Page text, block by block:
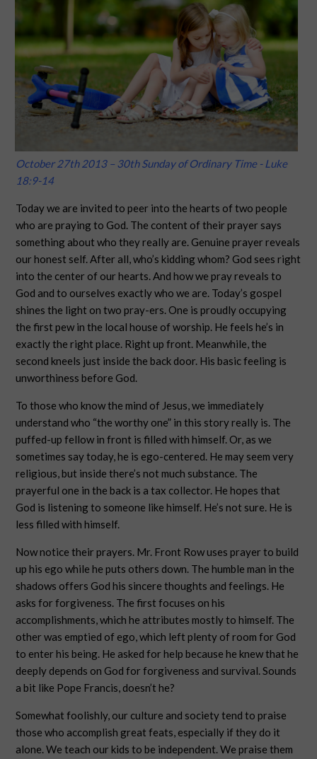
October 27th 2013 – 30th Sunday of Ordinary Time - Luke
18:9-14
Today we are invited to peer into the hearts of two people
who are praying to God. The content of their prayer says
something about who they really are. Genuine prayer reveals
our honest self. After all, who’s kidding whom? God sees right
into the center of our hearts. And how we pray reveals to
God and to ourselves exactly who we are. Today’s gospel
shines the light on two pray-ers. One is proudly occupying
the first pew in the local house of worship. He feels he’s in
exactly the right place. Right up front. Meanwhile, the
second kneels just inside the back door. His basic feeling is
unworthiness before God.
To those who know the mind of Jesus, we immediately
understand who “the worthy one” in this story really is. The
puffed-up fellow in front is filled with himself. Or, as we
sometimes say today, he is ego-centered. He may seem very
religious, but inside there’s not much substance. The
prayerful one in the back is a tax collector. He hopes that
God is listening to someone like himself. He’s not sure. He is
less filled with himself.
Now notice their prayers. Mr. Front Row uses prayer to build
up his ego while he puts others down. The humble man in the
shadows offers God his sincere thoughts and feelings. He
asks for forgiveness. The first focuses on his
accomplishments, which he attributes mostly to himself. The
other was emptied of ego, which left plenty of room for God
to enter his being. He asked for help because he knew that he
deeply depends on God for forgiveness and survival. Sounds
a bit like Pope Francis, doesn’t he?
Somewhat foolishly, our culture and society tend to praise
those who accomplish great feats, especially if they do it
alone. We teach our kids to be independent. We praise them